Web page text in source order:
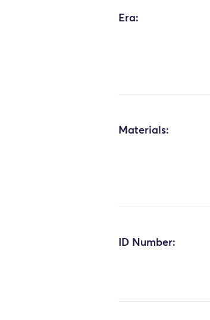
Era:
Materials:
ID Number: